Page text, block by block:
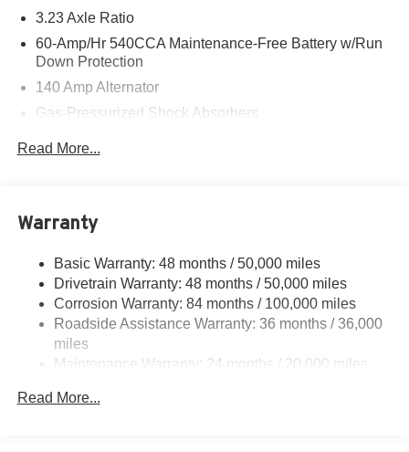
3.23 Axle Ratio
60-Amp/Hr 540CCA Maintenance-Free Battery w/Run
Down Protection
140 Amp Alternator
Gas-Pressurized Shock Absorbers
Single Stainless Steel Exhaust
Torsion Beam Rear Suspension w/Coil Springs
4-Wheel Disc Brakes w/4-Wheel ABS, Front Vented
Discs, Brake Assist, Hill Hold Control and Electric
Parking Brake
Brake Actuated Limited Slip Differential
Read More...
Warranty
Basic Warranty: 48 months / 50,000 miles
Drivetrain Warranty: 48 months / 50,000 miles
Corrosion Warranty: 84 months / 100,000 miles
Roadside Assistance Warranty: 36 months / 36,000
miles
Maintenance Warranty: 24 months / 20,000 miles
Read More...